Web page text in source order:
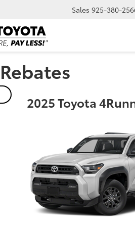
Sales 925-380-
2025 Toyota